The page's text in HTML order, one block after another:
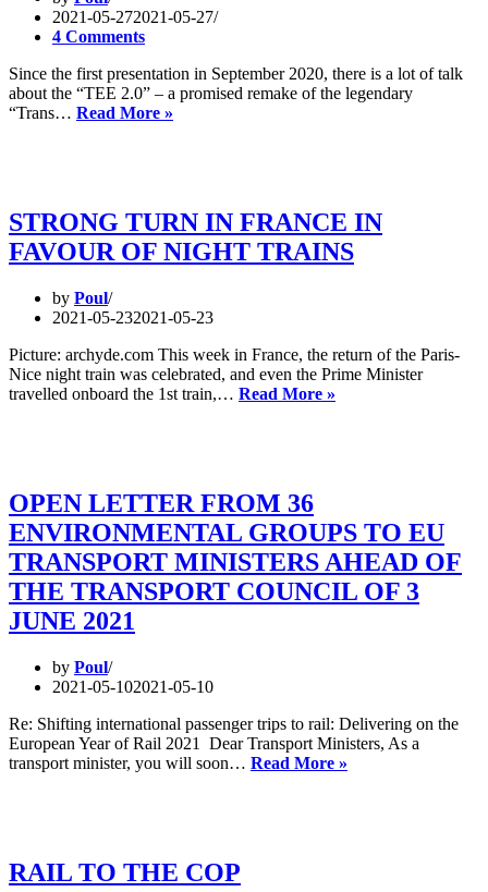
2021-05-272021-05-27
4 Comments
Since the first presentation in September 2020, there is a lot of talk
about the “TEE 2.0” – a promised remake of the legendary
“Trans… Read More »
idea,
implementation
unknown
STRONG TURN IN FRANCE IN
FAVOUR OF NIGHT TRAINS
by Poul
2021-05-232021-05-23
Picture: archyde.com This week in France, the return of the Paris-
Nice night train was celebrated, and even the Prime Minister
travelled onboard the 1st train,… Read More »
NIGHT
TRAINS
OPEN LETTER FROM 36
ENVIRONMENTAL GROUPS TO EU
TRANSPORT MINISTERS AHEAD OF
THE TRANSPORT COUNCIL OF 3
JUNE 2021
by Poul
2021-05-102021-05-10
Re: Shifting international passenger trips to rail: Delivering on the
European Year of Rail 2021 Dear Transport Ministers, As a
transport minister, you will soon… Read More »
RAIL TO THE COP